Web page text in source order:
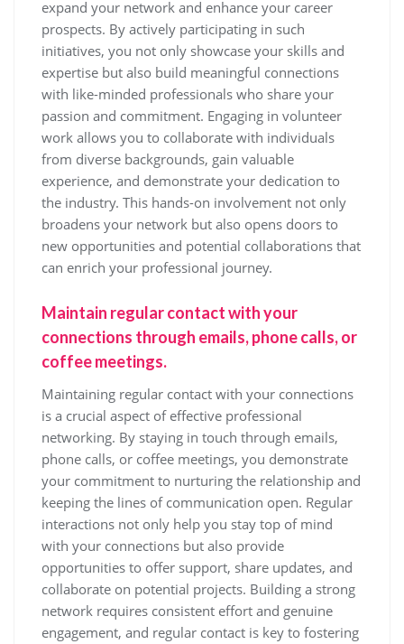
expand your network and enhance your career
prospects. By actively participating in such
initiatives, you not only showcase your skills and
expertise but also build meaningful connections
with like-minded professionals who share your
passion and commitment. Engaging in volunteer
work allows you to collaborate with individuals
from diverse backgrounds, gain valuable
experience, and demonstrate your dedication to
the industry. This hands-on involvement not only
broadens your network but also opens doors to
new opportunities and potential collaborations that
can enrich your professional journey.
Maintain regular contact with your
connections through emails, phone calls, or
coffee meetings.
Maintaining regular contact with your connections
is a crucial aspect of effective professional
networking. By staying in touch through emails,
phone calls, or coffee meetings, you demonstrate
your commitment to nurturing the relationship and
keeping the lines of communication open. Regular
interactions not only help you stay top of mind
with your connections but also provide
opportunities to offer support, share updates, and
collaborate on potential projects. Building a strong
network requires consistent effort and genuine
engagement, and regular contact is key to fostering